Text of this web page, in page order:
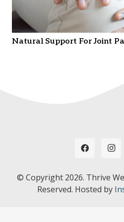
Natural Support For Joint
© Copyright 2026. Thrive
Reserved. Hosted by